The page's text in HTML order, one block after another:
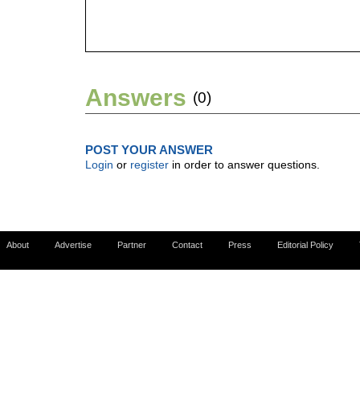
Answers (0)
POST YOUR ANSWER
Login or register in order to answer questions.
About Advertise Partner Contact Press Editorial Policy